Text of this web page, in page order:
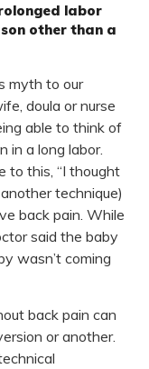
labor
other than a
myth to our
doula or nurse
able to think of
in a long labor.
to this, “I thought
technique)
back pain. While
said the baby
wasn’t coming
back pain can
or another.